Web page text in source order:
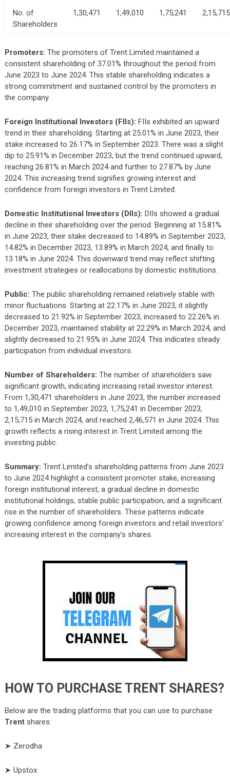
No. of
Shareholders
1,30,471 1,49,010 1,75,241 2,15,715
Promoters: The promoters of Trent Limited maintained a
consistent shareholding of 37.01% throughout the period from
June 2023 to June 2024. This stable shareholding indicates a
strong commitment and sustained control by the promoters in
the company.
Foreign Institutional Investors (FIIs): FIIs exhibited an upward
trend in their shareholding. Starting at 25.01% in June 2023, their
stake increased to 26.17% in September 2023. There was a slight
dip to 25.91% in December 2023, but the trend continued upward,
reaching 26.81% in March 2024 and further to 27.87% by June
2024. This increasing trend signifies growing interest and
confidence from foreign investors in Trent Limited.
Domestic Institutional Investors (DIIs): DIIs showed a gradual
decline in their shareholding over the period. Beginning at 15.81%
in June 2023, their stake decreased to 14.89% in September 2023,
14.82% in December 2023, 13.89% in March 2024, and finally to
13.18% in June 2024. This downward trend may reflect shifting
investment strategies or reallocations by domestic institutions.
Public: The public shareholding remained relatively stable with
minor fluctuations. Starting at 22.17% in June 2023, it slightly
decreased to 21.92% in September 2023, increased to 22.26% in
December 2023, maintained stability at 22.29% in March 2024, and
slightly decreased to 21.95% in June 2024. This indicates steady
participation from individual investors.
Number of Shareholders: The number of shareholders saw
significant growth, indicating increasing retail investor interest.
From 1,30,471 shareholders in June 2023, the number increased
to 1,49,010 in September 2023, 1,75,241 in December 2023,
2,15,715 in March 2024, and reached 2,46,571 in June 2024. This
growth reflects a rising interest in Trent Limited among the
investing public.
Summary: Trent Limited’s shareholding patterns from June 2023
to June 2024 highlight a consistent promoter stake, increasing
foreign institutional interest, a gradual decline in domestic
institutional holdings, stable public participation, and a significant
rise in the number of shareholders. These patterns indicate
growing confidence among foreign investors and retail investors’
increasing interest in the company’s shares.
HOW TO PURCHASE TRENT SHARES?
Below are the trading platforms that you can use to purchase
Trentshares:
➤ Zerodha
➤ Upstox